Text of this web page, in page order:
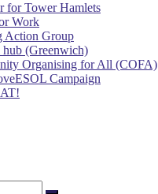
for Tower Hamlets
Work
Action Group
(Greenwich)
Organising for All (COFA)
Campaign